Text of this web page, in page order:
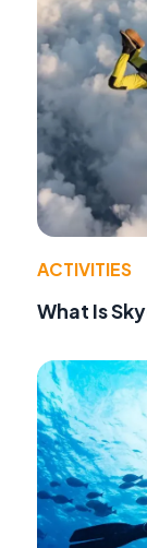
ACTIVITIES
What Is